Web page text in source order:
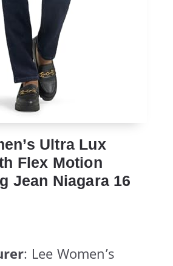
Ultra Lux
Flex Motion
Jean Niagara 16
: Lee Women’s